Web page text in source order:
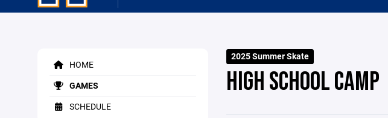
HOME
GAMES
SCHEDULE
2025 Summer Skate
HIGH SCHOOL CAMP